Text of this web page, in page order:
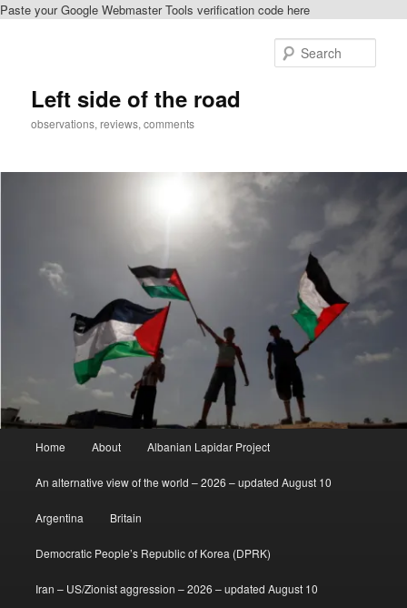
Paste your Google Webmaster Tools verification code here
Left side of the road
observations, reviews, comments
Home About Albanian Lapidar Project
An alternative view of the world – 2026 – updated August 10
Argentina Britain
Democratic People’s Republic of Korea (DPRK)
Iran – US/Zionist aggression – 2026 – updated August 10